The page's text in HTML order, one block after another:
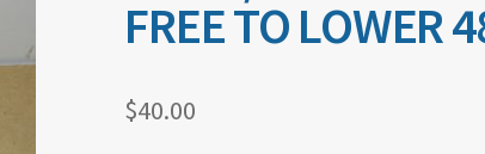
FREE TO LOWER
$40.00